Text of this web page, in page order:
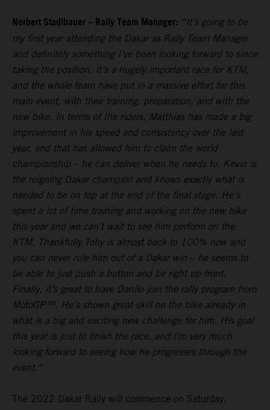
Norbert Stadlbauer – Rally Team Manager: “It’s going to be
my first year attending the Dakar as Rally Team Manager
and definitely something I’ve been looking forward to since
taking the position. It’s a hugely important race for KTM,
and the whole team have put in a massive effort for this
main event, with their training, preparation, and with the
new bike. In terms of the riders, Matthias has made a big
improvement in his speed and consistency over the last
year, and that has allowed him to claim the world
championship – he can deliver when he needs to. Kevin is
the reigning Dakar champion and knows exactly what is
needed to be on top at the end of the final stage. He’s
spent a lot of time training and working on the new bike
this year and we can’t wait to see him perform on the
KTM. Thankfully Toby is almost back to 100% now and
you can never rule him out of a Dakar win – he seems to
be able to just push a button and be right up front.
Finally, it’s great to have Danilo join the rally program from
MotoGP™. He’s shown great skill on the bike already in
what is a big and exciting new challenge for him. His goal
this year is just to finish the race, and I’m very much
looking forward to seeing how he progresses through the
event.”
The 2022 Dakar Rally will commence on Saturday,